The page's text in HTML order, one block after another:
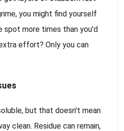
you might find yourself
spot more times than you'd
effort? Only you can
but that doesn't mean
clean. Residue can remain,